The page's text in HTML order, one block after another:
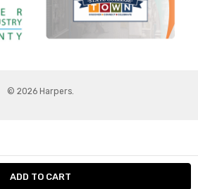
© 2026 Harpers.